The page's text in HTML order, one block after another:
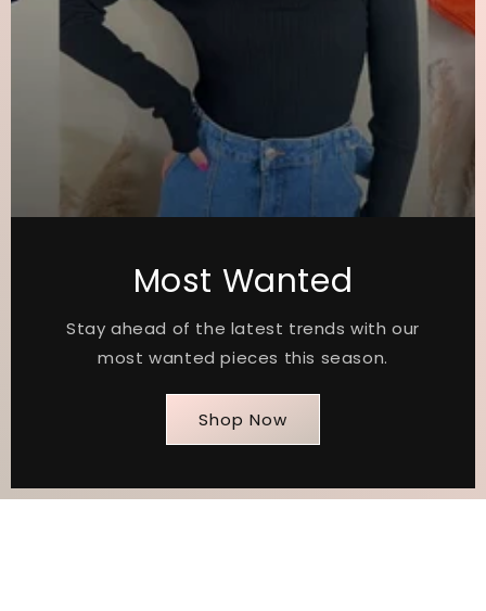
Most Wanted
Stay ahead of the latest trends with our
most wanted pieces this season.
Shop Now